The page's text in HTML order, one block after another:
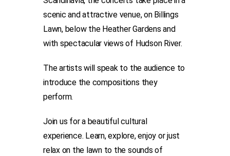
scenic and attractive venue, on Billings
Lawn, below the Heather Gardens and
with spectacular views of Hudson River.
The artists will speak to the audience to
introduce the compositions they
perform.
Join us for a beautiful cultural
experience. Learn, explore, enjoy or just
relax on the lawn to the sounds of